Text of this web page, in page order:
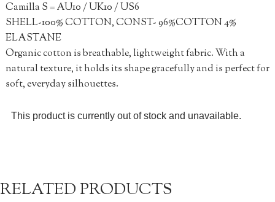
Camilla S = AU10 / UK10 / US6
SHELL-100% COTTON, CONST- 96%COTTON 4%
ELASTANE
Organic cotton is breathable, lightweight fabric. With a
natural texture, it holds its shape gracefully and is perfect for
soft, everyday silhouettes.
This product is currently out of stock and unavailable.
RELATED PRODUCTS